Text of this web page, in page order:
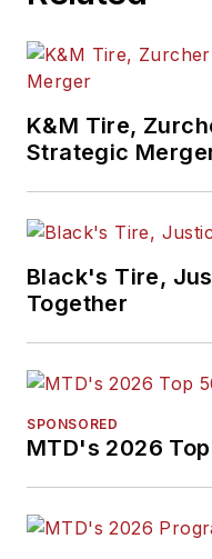
K&M Tire,
Strategic
Black's Tire,
Together
SPONSORED
MTD's 2026